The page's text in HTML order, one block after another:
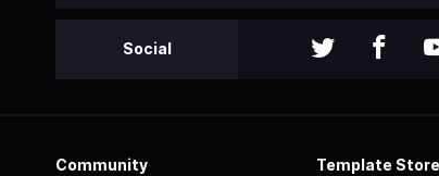
Social
Community Template Store